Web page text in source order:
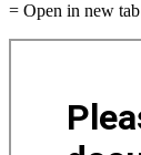
= Open in new tab